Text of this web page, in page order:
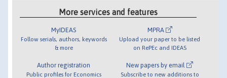
More services and features
MyIDEAS
Follow serials, authors, keywords
& more
Author registration
Public profiles for Economics
MPRA
Upload your paper to be listed
on RePEc and IDEAS
New papers by email
Subscribe to new additions to